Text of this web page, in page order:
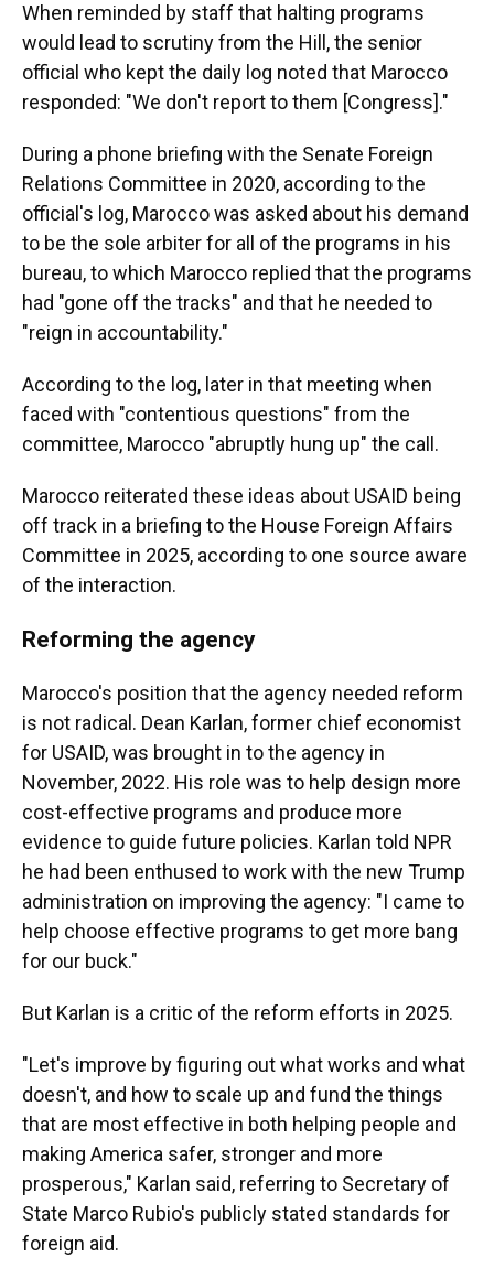
When reminded by staff that halting programs
would lead to scrutiny from the Hill, the senior
official who kept the daily log noted that Marocco
responded: "We don't report to them [Congress]."
During a phone briefing with the Senate Foreign
Relations Committee in 2020, according to the
official's log, Marocco was asked about his demand
to be the sole arbiter for all of the programs in his
bureau, to which Marocco replied that the programs
had "gone off the tracks" and that he needed to
"reign in accountability."
According to the log, later in that meeting when
faced with "contentious questions" from the
committee, Marocco "abruptly hung up" the call.
Marocco reiterated these ideas about USAID being
off track in a briefing to the House Foreign Affairs
Committee in 2025, according to one source aware
of the interaction.
Reforming the agency
Marocco's position that the agency needed reform
is not radical. Dean Karlan, former chief economist
for USAID, was brought in to the agency in
November, 2022. His role was to help design more
cost-effective programs and produce more
evidence to guide future policies. Karlan told NPR
he had been enthused to work with the new Trump
administration on improving the agency: "I came to
help choose effective programs to get more bang
for our buck."
But Karlan is a critic of the reform efforts in 2025.
"Let's improve by figuring out what works and what
doesn't, and how to scale up and fund the things
that are most effective in both helping people and
making America safer, stronger and more
prosperous," Karlan said, referring to Secretary of
State Marco Rubio's publicly stated standards for
foreign aid.